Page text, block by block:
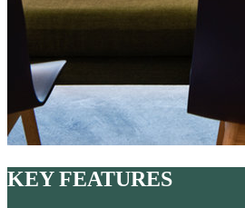
KEY FEATURES